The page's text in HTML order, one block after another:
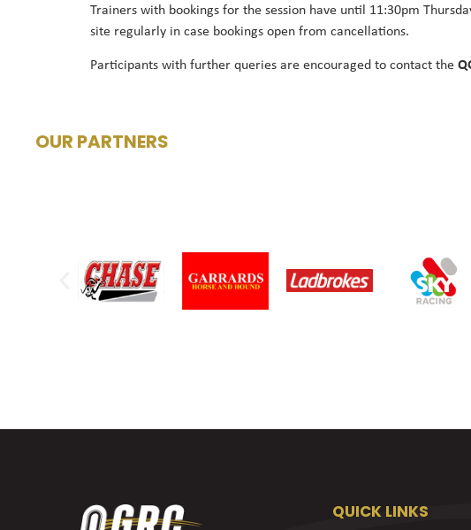
Trainers with bookings for the session have until 11:30pm
site regularly in case bookings open from cancellations.
Participants with further queries are encouraged to contact the
OUR PARTNERS
QUICK LINKS